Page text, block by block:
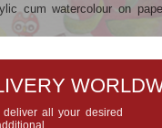
cum watercolour on
archival paper, 25cm x
all your desired